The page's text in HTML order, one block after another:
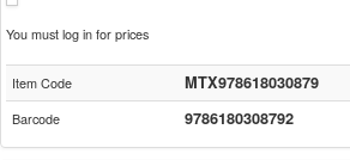
You must log in for prices
Item Code MTX978618030879
Barcode 9786180308792